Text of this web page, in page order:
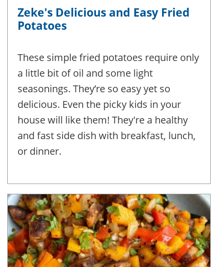
Zeke's Delicious and Easy Fried
Potatoes
These simple fried potatoes require only
a little bit of oil and some light
seasonings. They’re so easy yet so
delicious. Even the picky kids in your
house will like them! They're a healthy
and fast side dish with breakfast, lunch,
or dinner.